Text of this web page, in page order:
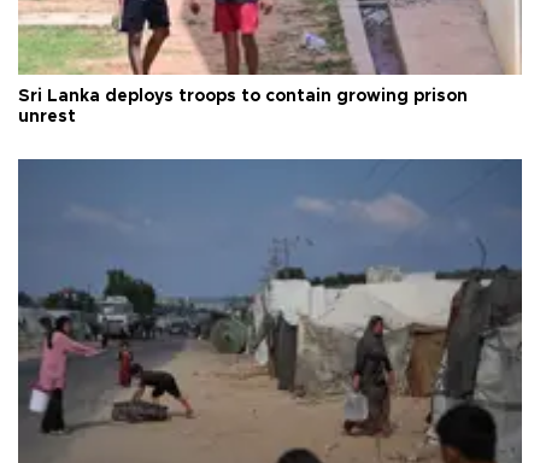
Sri Lanka deploys troops to contain growing prison
unrest